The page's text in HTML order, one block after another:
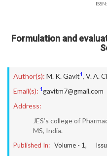
Formulation and
Author(s): M. K. Gavit1, V. A.
Email(s): 1 gavitm7@gmail.com
Address:
JES’s college of
MS, India.
Published In: Volume - 1,